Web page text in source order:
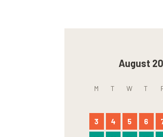
August
M T W T
3 4 5 6